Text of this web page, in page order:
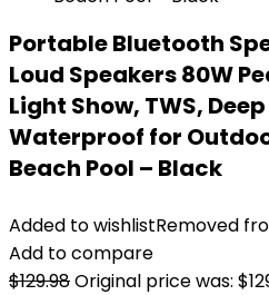
Portable Bluetooth
Loud Speakers 80W
Light Show, TWS,
Waterproof for
Beach Pool – Black
Added to wishlistRemoved
Add to compare
$129.98Original price was: